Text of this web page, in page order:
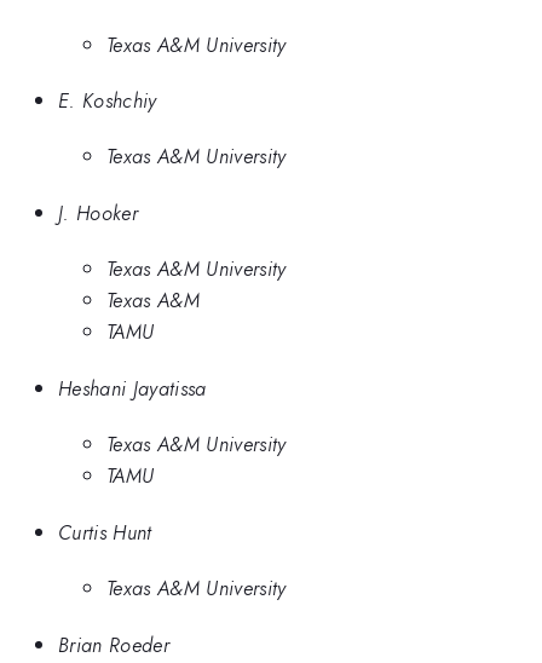
Texas A&M University
E. Koshchiy
Texas A&M University
J. Hooker
Texas A&M University
Texas A&M
TAMU
Heshani Jayatissa
Texas A&M University
TAMU
Curtis Hunt
Texas A&M University
Brian Roeder